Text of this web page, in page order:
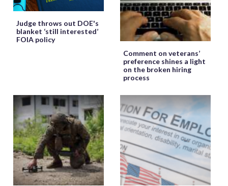
Judge throws out DOE's
blanket ‘still interested’
FOIA policy
Comment on veterans’
preference shines a light
on the broken hiring
process